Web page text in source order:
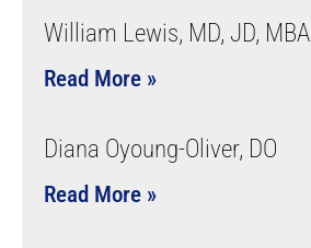
William Lewis, MD, JD, MBA
Read More »
Diana Oyoung-Oliver, DO
Read More »